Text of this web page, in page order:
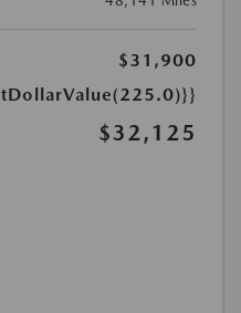
$31,900
$32,125